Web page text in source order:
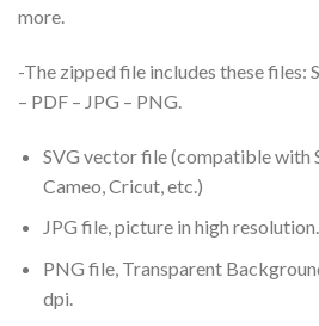
more.
-The zipped file includes these files:
– PDF – JPG – PNG.
SVG vector file (compatible with
Cameo, Cricut, etc.)
JPG file, picture in high resolution.
PNG file, Transparent
dpi.